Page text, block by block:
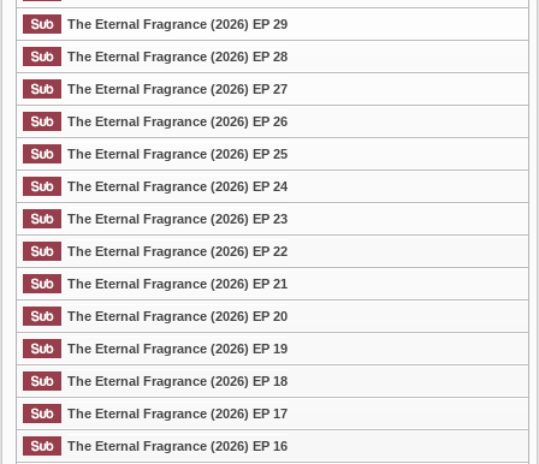
The Eternal Fragrance (2026) EP 29
The Eternal Fragrance (2026) EP 28
The Eternal Fragrance (2026) EP 27
The Eternal Fragrance (2026) EP 26
The Eternal Fragrance (2026) EP 25
The Eternal Fragrance (2026) EP 24
The Eternal Fragrance (2026) EP 23
The Eternal Fragrance (2026) EP 22
The Eternal Fragrance (2026) EP 21
The Eternal Fragrance (2026) EP 20
The Eternal Fragrance (2026) EP 19
The Eternal Fragrance (2026) EP 18
The Eternal Fragrance (2026) EP 17
The Eternal Fragrance (2026) EP 16